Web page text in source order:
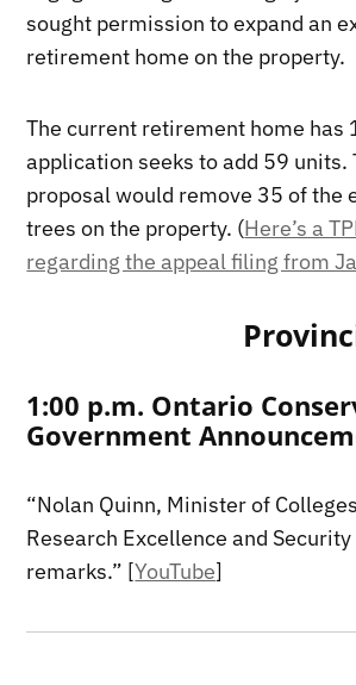
sought permission to expand an
retirement home on the property.
The current retirement home has
application seeks to add 59 units.
proposal would remove 35 of the
trees on the property. (Here’s a
regarding the appeal filing from
1:00 p.m. Ontario
Government
“Nolan Quinn, Minister of
Research Excellence and
remarks.” [YouTube]